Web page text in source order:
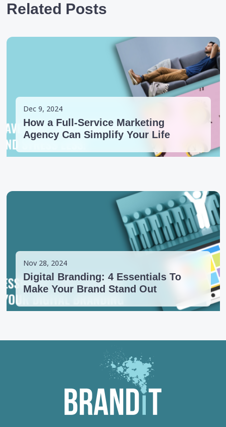
Related Posts
Dec 9, 2024
How a Full-Service Marketing
Agency Can Simplify Your Life
Nov 28, 2024
Digital Branding: 4 Essentials To
Make Your Brand Stand Out